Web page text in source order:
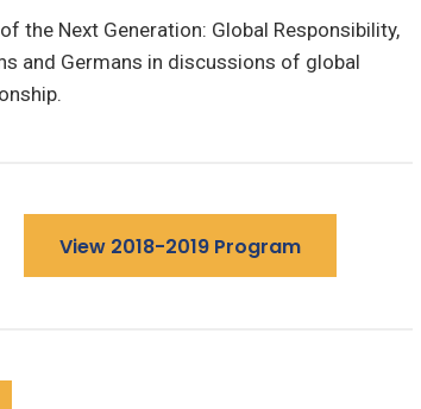
the Next Generation: Global Responsibility,
and Germans in discussions of global
View 2018-2019 Program